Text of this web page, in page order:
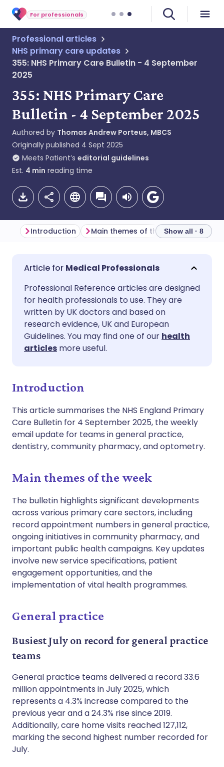
For professionals
Professional articles
NHS primary care updates
355: NHS Primary Care Bulletin - 4 September
2025
355: NHS Primary Care
Bulletin - 4 September 2025
Authored by Thomas Andrew Porteus, MBCS
Originally published 4 Sept 2025
Meets Patient’s editorial guidelines
Est. 4 min reading time
Share via email
Share via Facebook
Share via LinkedIn
Share via X
Copy link
🇬🇧 English
🇪🇸 Español 🇫🇷 Français
🇮🇹 Italiano
🇮🇳 हिन्दी
Introduction Main themes of the weekShow all · 8
Medical Professionals
Professional Reference articles are designed
for health professionals to use. They are
written by UK doctors and based on
research evidence, UK and European
Guidelines. You may find one of our health
articles more useful.
Introduction
This article summarises the NHS England Primary
Care Bulletin for 4 September 2025, the weekly
email update for teams in general practice,
dentistry, community pharmacy, and optometry.
Main themes of the week
The bulletin highlights significant developments
across various primary care sectors, including
record appointment numbers in general practice,
ongoing initiatives in community pharmacy, and
important public health campaigns. Key updates
involve new service specifications, patient
engagement opportunities, and the
implementation of vital health programmes.
General practice
Busiest July on record for general practice
teams
General practice teams delivered a record 33.6
million appointments in July 2025, which
represents a 4.3% increase compared to the
previous year and a 24.3% rise since 2019.
Additionally, care home visits reached 127,112,
marking the second highest number recorded for
July.